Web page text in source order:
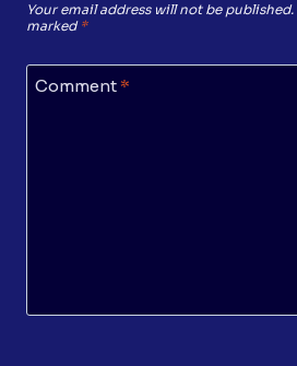
Your email address will not be published.
marked *
Comment *